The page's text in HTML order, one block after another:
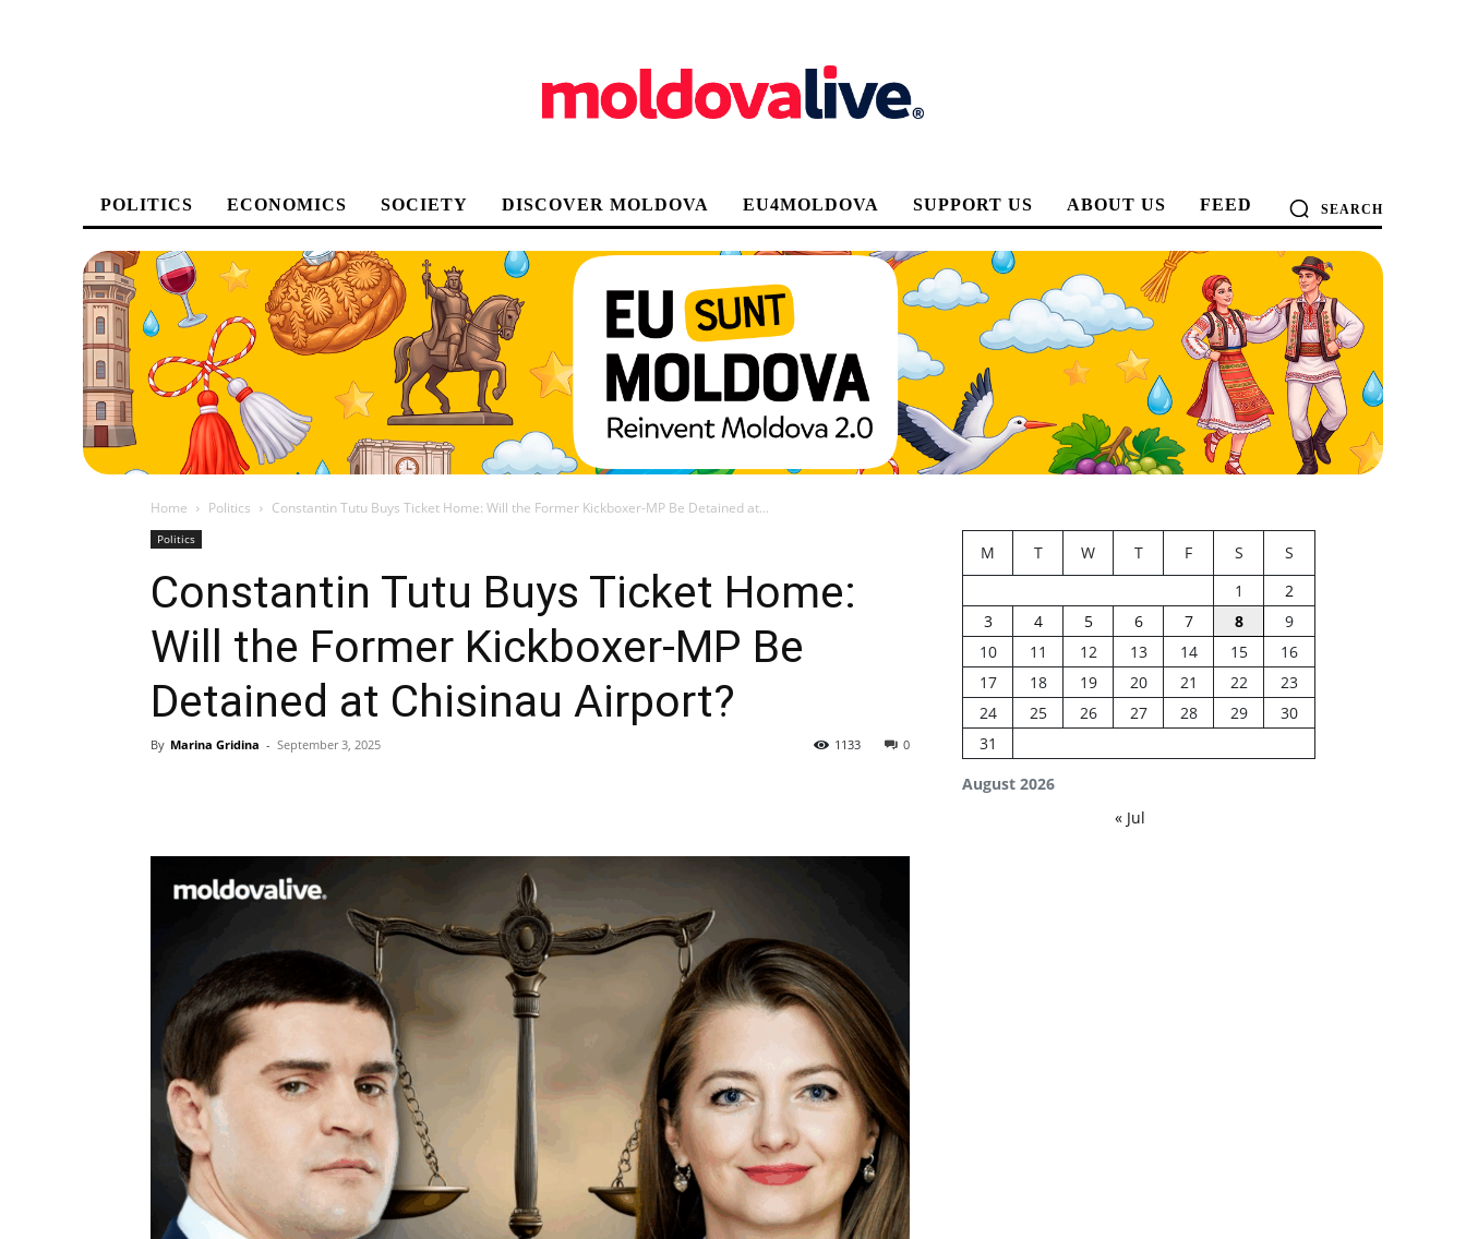
POLITICS ECONOMICS SOCIETY DISCOVER MOLDOVA EU4MOLDOVA SUPPORT US ABOUT US FEED SEARCH
Home Politics Constantin Tutu Buys Ticket Home: Will the Former Kickboxer-MP Be Detained at...
Politics
Constantin Tutu Buys Ticket Home:
Will the Former Kickboxer-MP Be
Detained at Chisinau Airport?
By Marina Gridina - September 3, 2025 0
1133
August 2026
M T W T F S
S
1
2
3
4 5 6 7 8
9
10
11 12 13 14 15
16
17
18 19 20 21 22
23
24
25 26 27 28 29
30
31
« Jul